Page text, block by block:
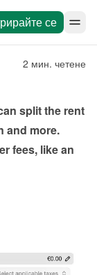
се
2 мин. четене
split the rent
and more.
fees, like an